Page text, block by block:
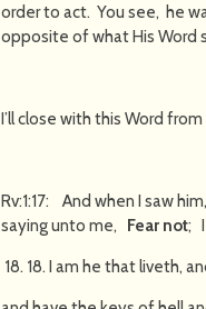
order to act. You see, he
opposite of what His Word
I’ll close with this Word
Rv:1:17: And when I saw
saying unto me, Fear not; I
18. I am he that liveth,